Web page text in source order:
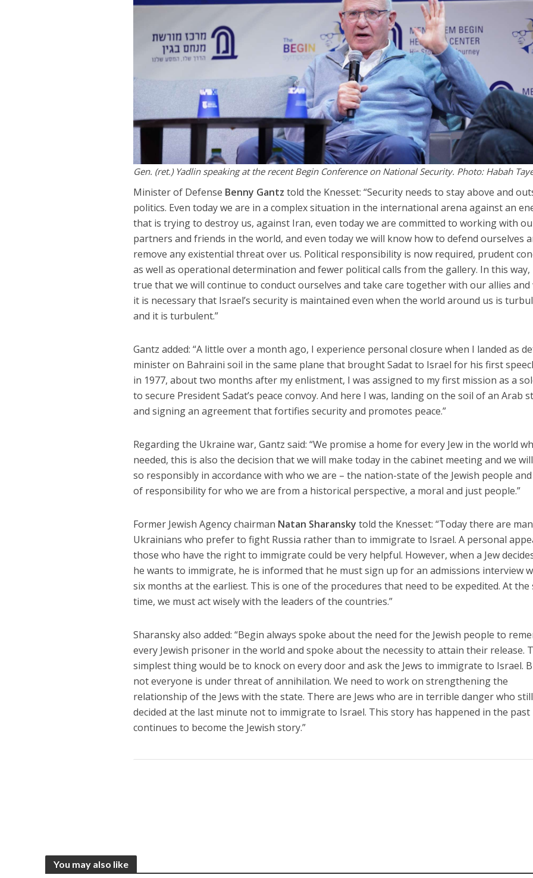
Gen. (ret.) Yadlin speaking at the recent Begin Conference on National Security. Photo: Habah
Minister of Defense Benny Gantz told the Knesset: “Security needs to stay above and
politics. Even today we are in a complex situation in the international arena against an
that is trying to destroy us, against Iran, even today we are committed to working with
partners and friends in the world, and even today we will know how to defend ourselves
remove any existential threat over us. Political responsibility is now required, prudent
as well as operational determination and fewer political calls from the gallery. In this way,
true that we will continue to conduct ourselves and take care together with our allies and
it is necessary that Israel’s security is maintained even when the world around us is
and it is turbulent.”
Gantz added: “A little over a month ago, I experience personal closure when I landed as
minister on Bahraini soil in the same plane that brought Sadat to Israel for his first
in 1977, about two months after my enlistment, I was assigned to my first mission as a
to secure President Sadat’s peace convoy. And here I was, landing on the soil of an Arab
and signing an agreement that fortifies security and promotes peace.”
Regarding the Ukraine war, Gantz said: “We promise a home for every Jew in the world
needed, this is also the decision that we will make today in the cabinet meeting and we
so responsibly in accordance with who we are – the nation-state of the Jewish people
of responsibility for who we are from a historical perspective, a moral and just people.”
Former Jewish Agency chairman Natan Sharansky told the Knesset: “Today there are
Ukrainians who prefer to fight Russia rather than to immigrate to Israel. A personal
those who have the right to immigrate could be very helpful. However, when a Jew
he wants to immigrate, he is informed that he must sign up for an admissions interview
six months at the earliest. This is one of the procedures that need to be expedited. At the
time, we must act wisely with the leaders of the countries.”
Sharansky also added: “Begin always spoke about the need for the Jewish people to
every Jewish prisoner in the world and spoke about the necessity to attain their release.
simplest thing would be to knock on every door and ask the Jews to immigrate to Israel.
not everyone is under threat of annihilation. We need to work on strengthening the
relationship of the Jews with the state. There are Jews who are in terrible danger who still
decided at the last minute not to immigrate to Israel. This story has happened in the
continues to become the Jewish story.”
You may also like